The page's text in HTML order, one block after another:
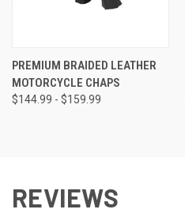
PREMIUM BRAIDED LEATHER
MOTORCYCLE CHAPS
$144.99 - $159.99
REVIEWS